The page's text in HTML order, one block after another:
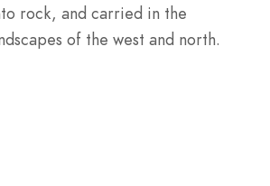
rock, and carried in the
of the west and north.